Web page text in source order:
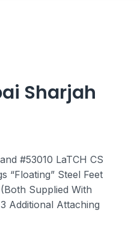
Sharjah
#53010 LaTCH CS
“Floating” Steel Feet
Supplied With
Additional Attaching